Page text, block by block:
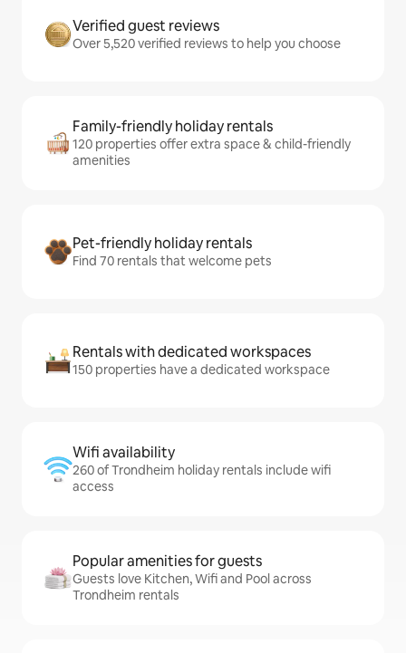
Verified guest reviews
Over 5,520 verified reviews to help you choose
Family-friendly holiday rentals
120 properties offer extra space & child-friendly
amenities
Pet-friendly holiday rentals
Find 70 rentals that welcome pets
Rentals with dedicated workspaces
150 properties have a dedicated workspace
Wifi availability
260 of Trondheim holiday rentals include wifi
access
Popular amenities for guests
Guests love Kitchen, Wifi and Pool across
Trondheim rentals